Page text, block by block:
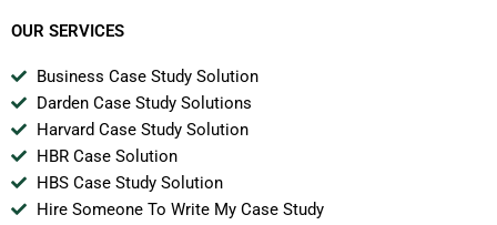
OUR SERVICES
Business Case Study Solution
Darden Case Study Solutions
Harvard Case Study Solution
HBR Case Solution
HBS Case Study Solution
Hire Someone To Write My Case Study